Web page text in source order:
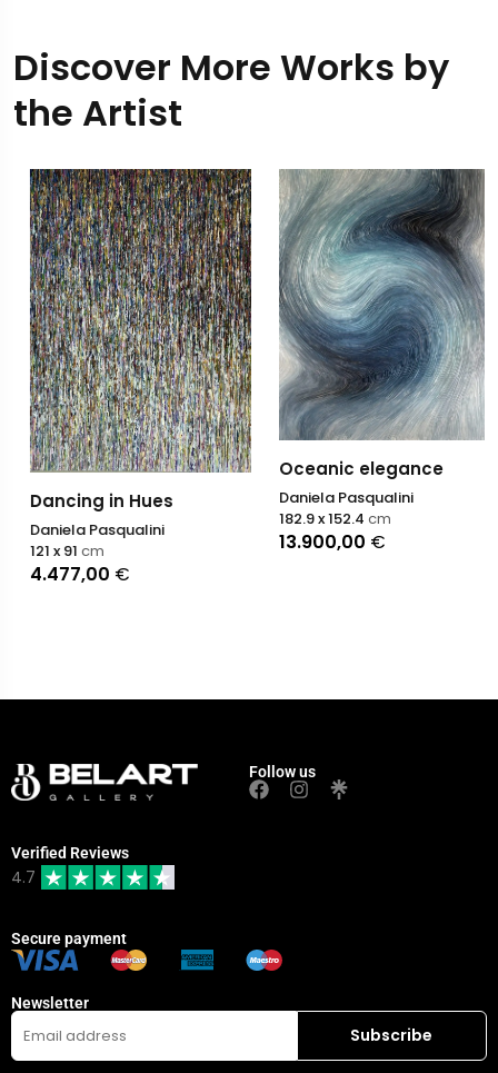
Discover More Works by
the Artist
Dancing in Hues
Daniela Pasqualini
4.477,00€
121 x 91 cm
Oceanic elegance
Daniela Pasqualini
13.900,00€
182.9 x 152.4cm
Follow us
Verified Reviews
4.7
Secure payment
Newsletter